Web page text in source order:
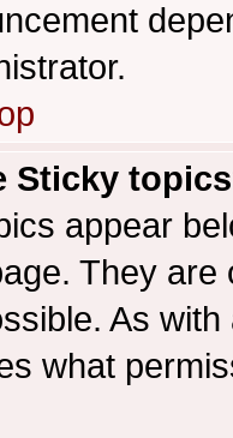
Sticky
appear
They are
As
what